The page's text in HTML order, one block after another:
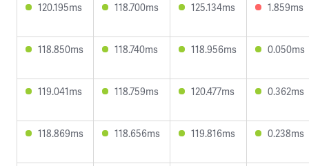
120.195ms 118.700ms 125.134ms 1.859ms
118.850ms 118.740ms 118.956ms 0.050ms
119.041ms 118.759ms 120.477ms 0.362ms
118.869ms 118.656ms 119.816ms 0.238ms